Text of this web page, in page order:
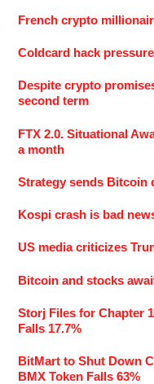
French crypto
Coldcard hack
Despite crypto
second term
FTX 2.0. Situational
a month
Strategy sends Bitcoin
Kospi crash is bad
US media criticizes
Bitcoin and stocks
Storj Files for Chapter
Falls 17.7%
BitMart to Shut Down
BMX Token Falls 63%